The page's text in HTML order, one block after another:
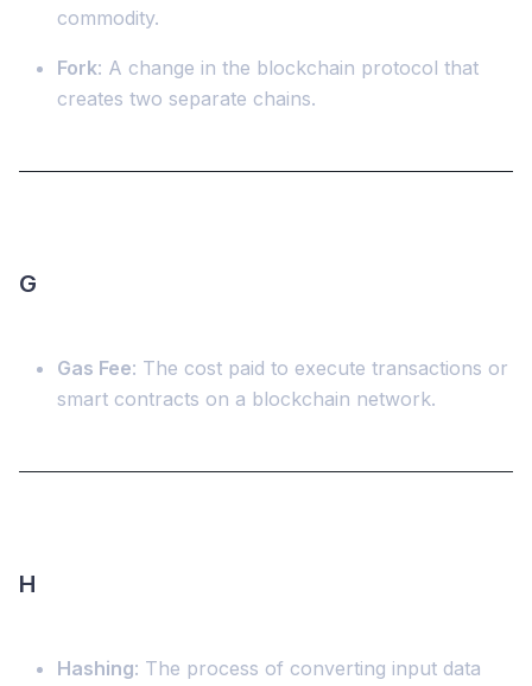
commodity.
Fork: A change in the blockchain protocol that
creates two separate chains.
G
Gas Fee: The cost paid to execute transactions or
smart contracts on a blockchain network.
H
Hashing: The process of converting input data